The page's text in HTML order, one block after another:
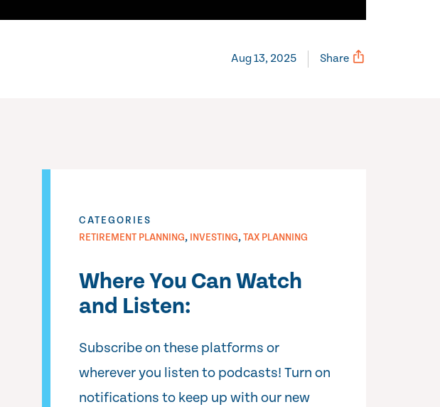
Aug 13, 2025 Share
CATEGORIES
RETIREMENT PLANNING, INVESTING,TAX PLANNING
Where You Can Watch
and Listen:
Subscribe on these platforms or
wherever you listen to podcasts! Turn on
notifications to keep up with our new